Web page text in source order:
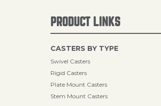
PRODUCT LINKS
CASTERS BY TYPE
Swivel Casters
Rigid Casters
Plate Mount Casters
Stem Mount Casters